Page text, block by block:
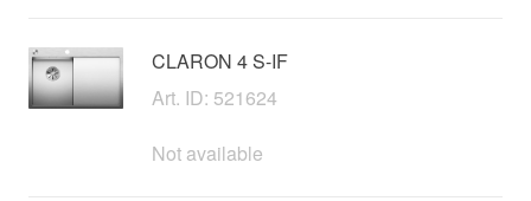
CLARON 4 S-IF
Art. ID: 521624
Not available